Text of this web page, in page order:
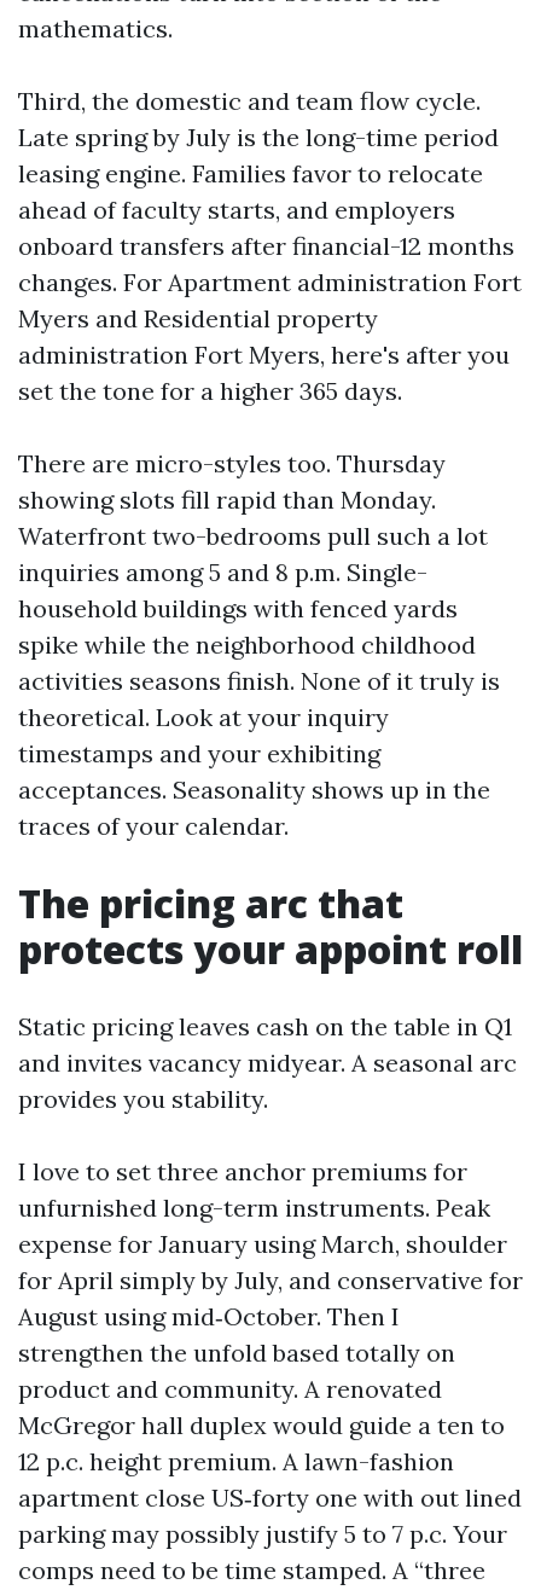
mathematics.
Third, the domestic and team flow cycle.
Late spring by July is the long-time period
leasing engine. Families favor to relocate
ahead of faculty starts, and employers
onboard transfers after financial-12 months
changes. For Apartment administration Fort
Myers and Residential property
administration Fort Myers, here's after you
set the tone for a higher 365 days.
There are micro-styles too. Thursday
showing slots fill rapid than Monday.
Waterfront two-bedrooms pull such a lot
inquiries among 5 and 8 p.m. Single-
household buildings with fenced yards
spike while the neighborhood childhood
activities seasons finish. None of it truly is
theoretical. Look at your inquiry
timestamps and your exhibiting
acceptances. Seasonality shows up in the
traces of your calendar.
The pricing arc that
protects your appoint roll
Static pricing leaves cash on the table in Q1
and invites vacancy midyear. A seasonal arc
provides you stability.
I love to set three anchor premiums for
unfurnished long-term instruments. Peak
expense for January using March, shoulder
for April simply by July, and conservative for
August using mid‑October. Then I
strengthen the unfold based totally on
product and community. A renovated
McGregor hall duplex would guide a ten to
12 p.c. height premium. A lawn-fashion
apartment close US‑forty one with out lined
parking may possibly justify 5 to 7 p.c. Your
comps need to be time stamped. A “three